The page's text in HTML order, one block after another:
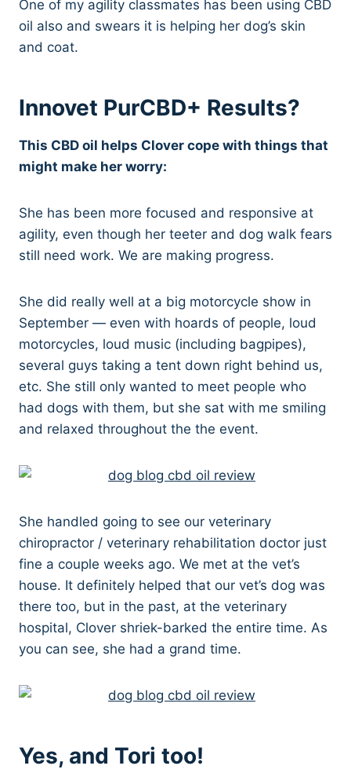
One of my agility classmates has been using CBD
oil also and swears it is helping her dog’s skin
and coat.
Innovet PurCBD+ Results?
This CBD oil helps Clover cope with things that
might make her worry:
She has been more focused and responsive at
agility, even though her teeter and dog walk fears
still need work. We are making progress.
She did really well at a big motorcycle show in
September — even with hoards of people, loud
motorcycles, loud music (including bagpipes),
several guys taking a tent down right behind us,
etc. She still only wanted to meet people who
had dogs with them, but she sat with me smiling
and relaxed throughout the the event.
She handled going to see our veterinary
chiropractor / veterinary rehabilitation doctor just
fine a couple weeks ago. We met at the vet’s
house. It definitely helped that our vet’s dog was
there too, but in the past, at the veterinary
hospital, Clover shriek-barked the entire time. As
you can see, she had a grand time.
Yes, and Tori too!